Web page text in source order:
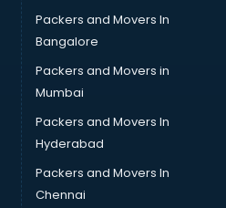
salem
in salem
in salem
in salem
home services in salem
Packers and Movers In
Bangalore
Packers and Movers in
Mumbai
Packers and Movers In
Hyderabad
Packers and Movers In
Chennai